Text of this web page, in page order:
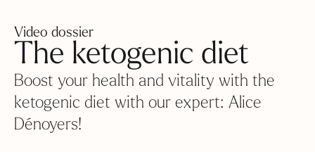
Video dossier
The ketogenic diet
Boost your health and vitality with the
ketogenic diet with our expert: Alice
Dénoyers!